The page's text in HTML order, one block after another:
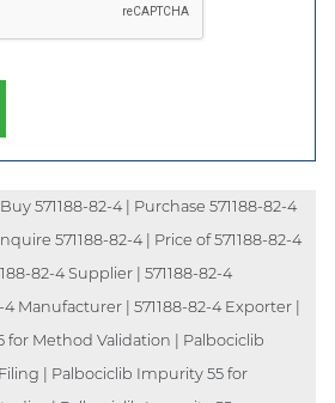
571188-82-4 | Purchase 571188-82-4
571188-82-4 | Price of 571188-82-4
82-4 Supplier | 571188-82-4
Manufacturer | 571188-82-4 Exporter |
for Method Validation | Palbociclib
| Palbociclib Impurity 55 for